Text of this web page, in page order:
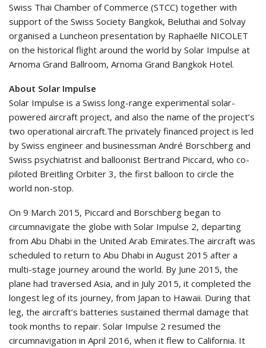
Swiss Thai Chamber of Commerce (STCC) together with
support of the Swiss Society Bangkok, Beluthai and Solvay
organised a Luncheon presentation by Raphaëlle NICOLET
on the historical flight around the world by Solar Impulse at
Arnoma Grand Ballroom, Arnoma Grand Bangkok Hotel.
About Solar Impulse
Solar Impulse is a Swiss long-range experimental solar-
powered aircraft project, and also the name of the project’s
two operational aircraft.The privately financed project is led
by Swiss engineer and businessman André Borschberg and
Swiss psychiatrist and balloonist Bertrand Piccard, who co-
piloted Breitling Orbiter 3, the first balloon to circle the
world non-stop.
On 9 March 2015, Piccard and Borschberg began to
circumnavigate the globe with Solar Impulse 2, departing
from Abu Dhabi in the United Arab Emirates.The aircraft was
scheduled to return to Abu Dhabi in August 2015 after a
multi-stage journey around the world. By June 2015, the
plane had traversed Asia, and in July 2015, it completed the
longest leg of its journey, from Japan to Hawaii. During that
leg, the aircraft’s batteries sustained thermal damage that
took months to repair. Solar Impulse 2 resumed the
circumnavigation in April 2016, when it flew to California. It